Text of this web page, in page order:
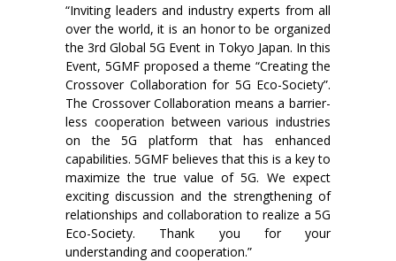
“Inviting leaders and industry experts from all
over the world, it is an honor to be organized
the 3rd Global 5G Event in Tokyo Japan. In this
Event, 5GMF proposed a theme “Creating the
Crossover Collaboration for 5G Eco-Society”.
The Crossover Collaboration means a barrier-
less cooperation between various industries
on the 5G platform that has enhanced
capabilities. 5GMF believes that this is a key to
maximize the true value of 5G. We expect
exciting discussion and the strengthening of
relationships and collaboration to realize a 5G
Eco-Society. Thank you for your
understanding and cooperation.”